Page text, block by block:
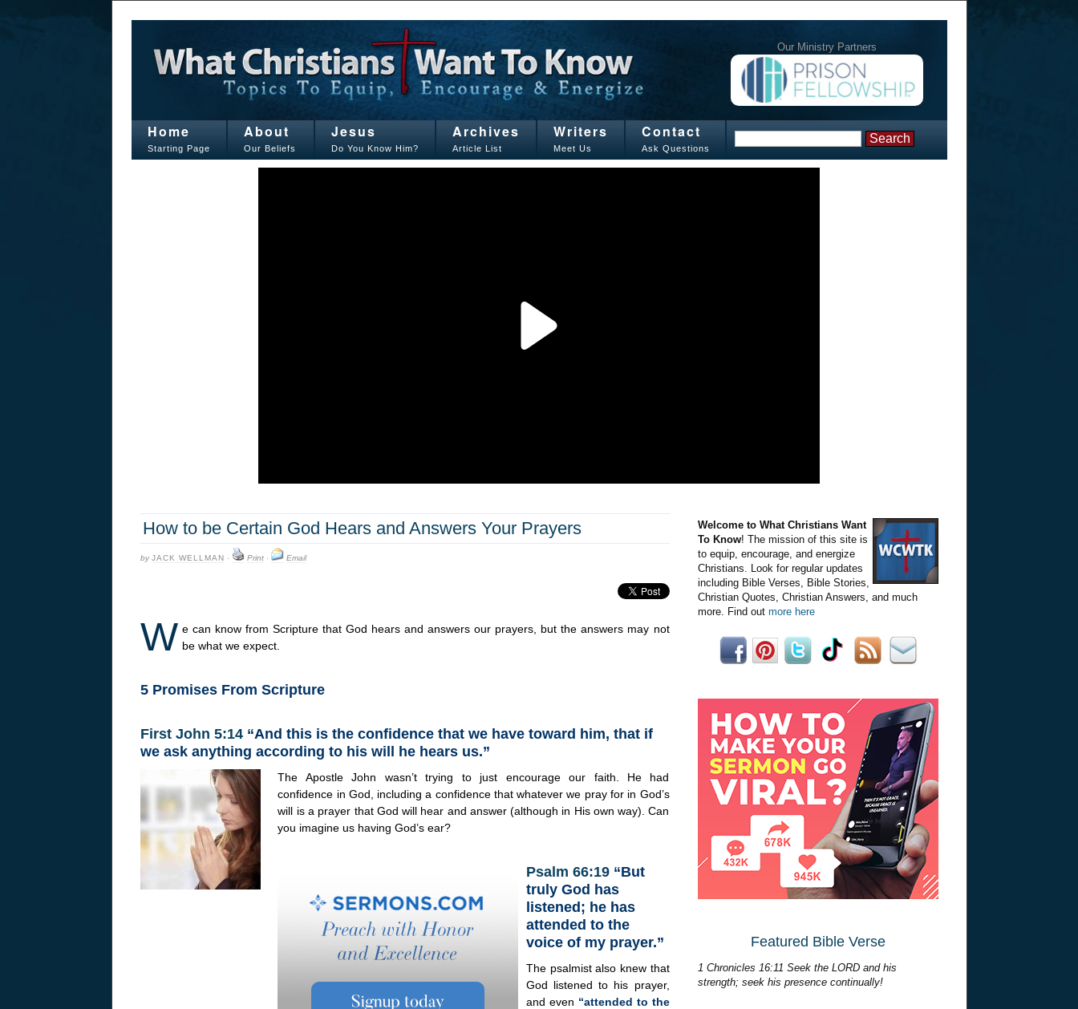
Our Ministry Partners
Home
Starting Page
About
Our Beliefs
Jesus
Do You Know Him?
Archives
Article List
Writers
Meet Us
Contact
Ask Questions
How to be Certain God Hears and Answers Your Prayers
byJACK WELLMAN · Print· Email
W e can know from Scripture that God hears and answers our prayers, but the answers may not
be what we expect.
5 Promises From Scripture
First John 5:14 “And this is the confidence that we have toward him, that if
we ask anything according to his will he hears us.”
The Apostle John wasn’t trying to just encourage our faith. He had
confidence in God, including a confidence that whatever we pray for in God’s
will is a prayer that God will hear and answer (although in His own way). Can
you imagine us having God’s ear?
Psalm 66:19 “But
truly God has
listened; he has
attended to the
voice of my prayer.”
The psalmist also knew that
God listened to his prayer,
and even “attended to the
Welcome to What Christians Want
To Know! The mission of this site is
to equip, encourage, and energize
Christians. Look for regular updates
including Bible Verses, Bible Stories,
Christian Quotes, Christian Answers, and much
more. Find out more here
Featured Bible Verse
1 Chronicles 16:11 Seek the LORD and his
strength; seek his presence continually!